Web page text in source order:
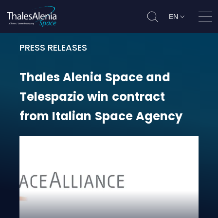
EN
PRESS RELEASES
Thales Alenia Space and
ThalesAlenia Space and
Telespazio win contract
from Italian SpaceAgency